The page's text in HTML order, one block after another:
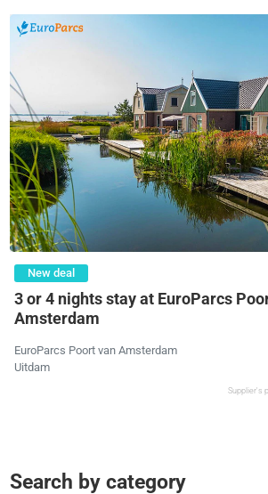
New deal
3 or 4 nights stay at EuroParcs
Amsterdam
EuroParcs Poort van Amsterdam
Uitdam
Supplier's
Search by category